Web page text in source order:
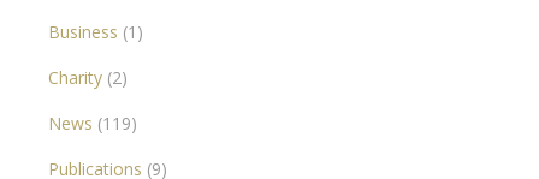
Business (1)
Charity (2)
News (119)
Publications (9)